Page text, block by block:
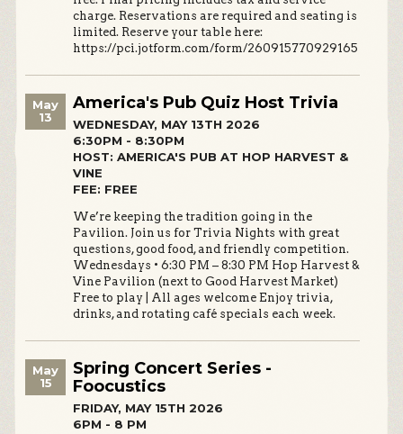
charge. Reservations are required and seating is
limited. Reserve your table here:
https://pci.jotform.com/form/260915770929165
May
13
America's Pub Quiz Host Trivia
WEDNESDAY, MAY 13TH 2026
6:30PM - 8:30PM
HOST: AMERICA'S PUB AT HOP HARVEST &
VINE
FEE: FREE
We’re keeping the tradition going in the
Pavilion. Join us for Trivia Nights with great
questions, good food, and friendly competition.
Wednesdays • 6:30 PM – 8:30 PM Hop Harvest &
Vine Pavilion (next to Good Harvest Market)
Free to play | All ages welcome Enjoy trivia,
drinks, and rotating café specials each week.
May
15
Spring Concert Series -
Foocustics
FRIDAY, MAY 15TH 2026
6PM - 8 PM